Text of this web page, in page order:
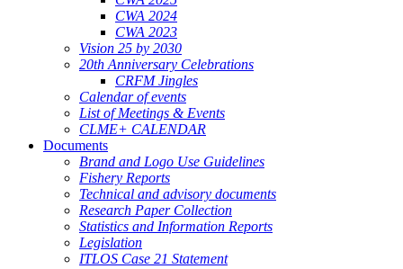
CWA 2024
CWA 2023
Vision 25 by 2030
20th Anniversary Celebrations
CRFM Jingles
Calendar of events
List of Meetings & Events
CLME+ CALENDAR
Documents
Brand and Logo Use Guidelines
Fishery Reports
Technical and advisory documents
Research Paper Collection
Statistics and Information Reports
Legislation
ITLOS Case 21 Statement